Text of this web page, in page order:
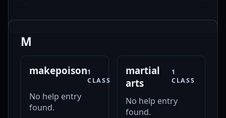
M
makepoison1
CLASS
No help entry
found.
martial
arts
1
CLASS
No help entry
found.